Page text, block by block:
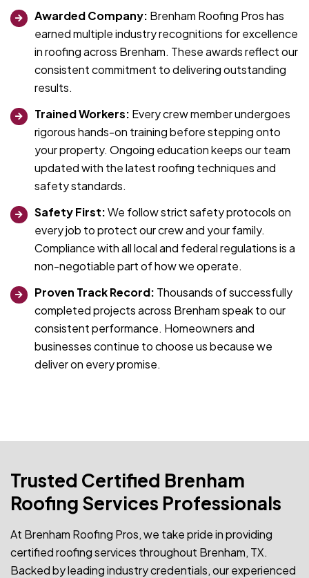
Awarded Company: Brenham Roofing Pros has
earned multiple industry recognitions for excellence
in roofing across Brenham. These awards reflect our
consistent commitment to delivering outstanding
results.
Trained Workers: Every crew member undergoes
rigorous hands-on training before stepping onto
your property. Ongoing education keeps our team
updated with the latest roofing techniques and
safety standards.
Safety First:We follow strict safety protocols on
every job to protect our crew and your family.
Compliance with all local and federal regulations is a
non-negotiable part of how we operate.
Proven Track Record: Thousands of successfully
completed projects across Brenham speak to our
consistent performance. Homeowners and
businesses continue to choose us because we
deliver on every promise.
Trusted Certified Brenham
Roofing Services Professionals
At Brenham Roofing Pros, we take pride in providing
certified roofing services throughout Brenham, TX.
Backed by leading industry credentials, our experienced